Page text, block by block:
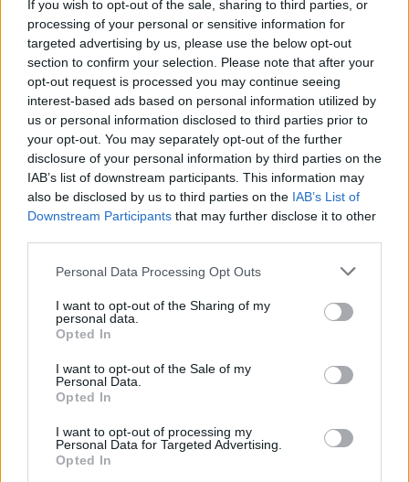
If you wish to opt-out of the sale, sharing to third parties, or
processing of your personal or sensitive information for
targeted advertising by us, please use the below opt-out
section to confirm your selection. Please note that after your
opt-out request is processed you may continue seeing
interest-based ads based on personal information utilized by
us or personal information disclosed to third parties prior to
your opt-out. You may separately opt-out of the further
disclosure of your personal information by third parties on the
IAB’s list of downstream participants. This information may
also be disclosed by us to third parties on the IAB’s List of
Downstream Participants that may further disclose it to other
Personal Data Processing Opt Outs
I want to opt-out of the Sharing of my
personal data.
Opted In
I want to opt-out of the Sale of my
Personal Data.
Opted In
I want to opt-out of processing my
Personal Data for Targeted Advertising.
Opted In
SHARE.
Twitter Facebook Google+ Pinterest LinkedIn
Tumblr Email
relatedposts
Βιολογική ηλικία: Γιατί το σώμα σου μπορεί να είναι 10